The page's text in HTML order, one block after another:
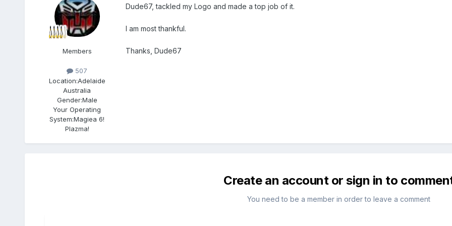
Members
507
Location:Adelaide
Australia
Gender:Male
Your Operating
System:Magiea 6!
Plazma!
Dude67, tackled my Logo and made a top job of it.
I am most thankful.
Thanks, Dude67
Create an account or sign in to
You need to be a member in order to leave a comment